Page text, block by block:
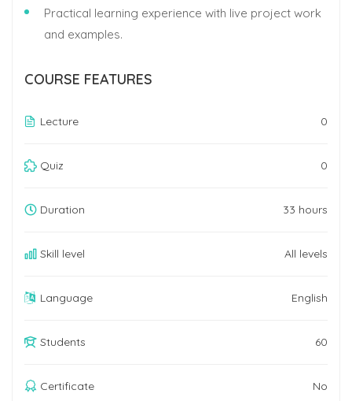
Practical learning experience with live project work
and examples.
COURSE FEATURES
Lecture 0
Quiz 0
Duration 33 hours
Skill level All levels
Language English
Students 60
Certificate No